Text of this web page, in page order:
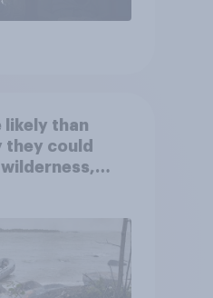
likely than
they could